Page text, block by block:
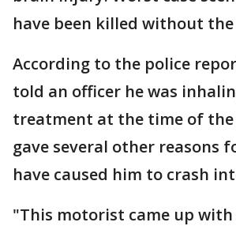
have been killed without
According to the police
told an officer he was
treatment at the time of the
gave several other reasons
have caused him to crash
"This motorist came up